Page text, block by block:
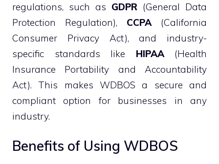
regulations, such as GDPR (General Data
Protection Regulation), CCPA(California
Consumer Privacy Act), and industry-
specific standards like HIPAA(Health
Insurance Portability and Accountability
Act). This makes WDBOS a secure and
compliant option for businesses in any
industry.
Benefits of Using WDBOS